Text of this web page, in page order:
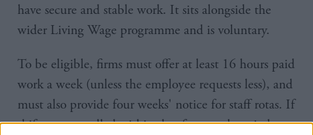
have secure and stable work. It sits alongside the
wider Living Wage programme and is voluntary.
To be eligible, firms must offer at least 16 hours paid
work a week (unless the employee requests less), and
must also provide four weeks' notice for staff rotas. If
shifts are cancelled within that four week period,